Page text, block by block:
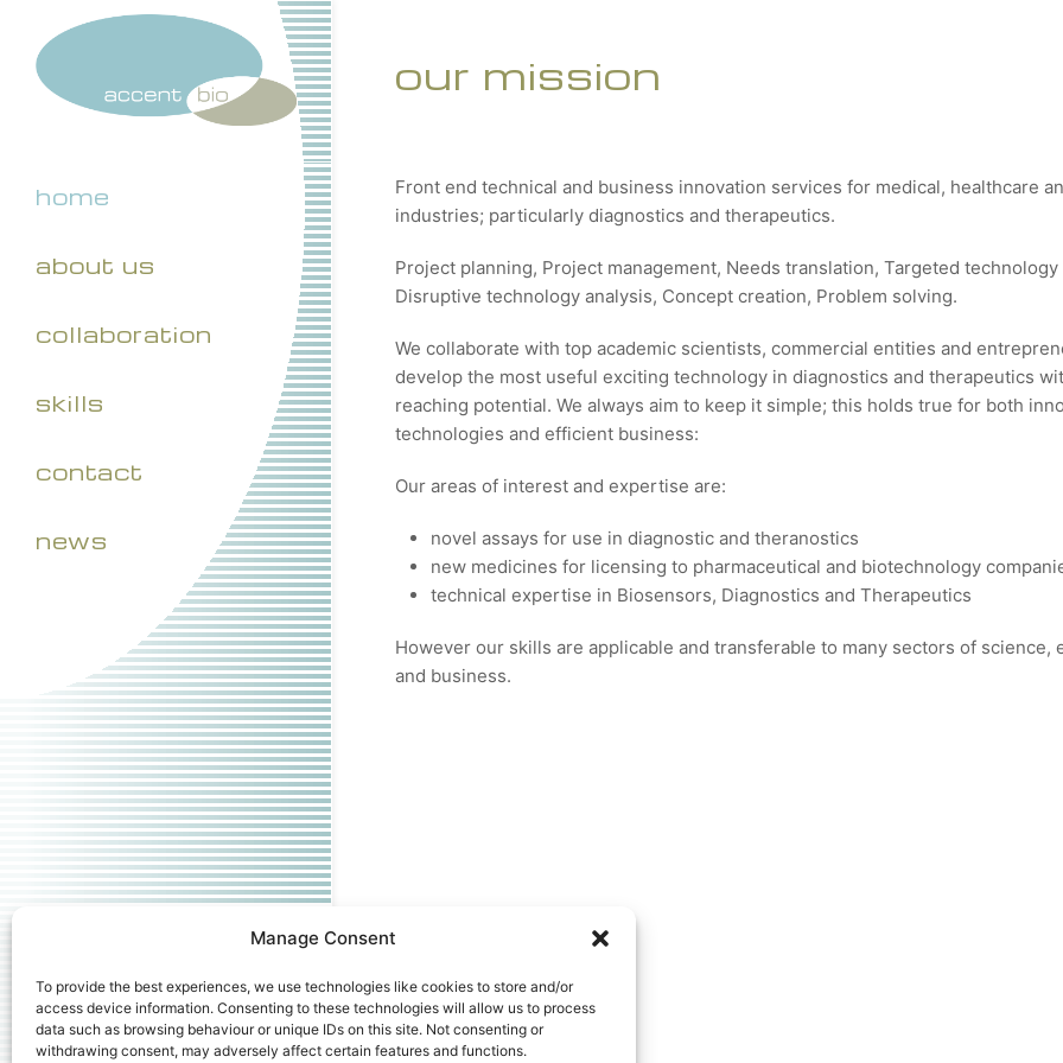
Manage Consent
To provide the best experiences, we use technologies like cookies to store and/or
access device information. Consenting to these technologies will allow us to process
data such as browsing behaviour or unique IDs on this site. Not consenting or
withdrawing consent, may adversely affect certain features and functions.
home
about us
collaboration
skills
contact
news
our mission
Front end technical and business innovation services for medical, healthcare
industries; particularly diagnostics and therapeutics.
Project planning, Project management, Needs translation, Targeted
Disruptive technology analysis, Concept creation, Problem solving.
We collaborate with top academic scientists, commercial entities and
develop the most useful exciting technology in diagnostics and therapeutics
reaching potential. We always aim to keep it simple; this holds true for both
technologies and efficient business:
Our areas of interest and expertise are:
novel assays for use in diagnostic and theranostics
new medicines for licensing to pharmaceutical and biotechnology
technical expertise in Biosensors, Diagnostics and Therapeutics
However our skills are applicable and transferable to many sectors of science,
and business.